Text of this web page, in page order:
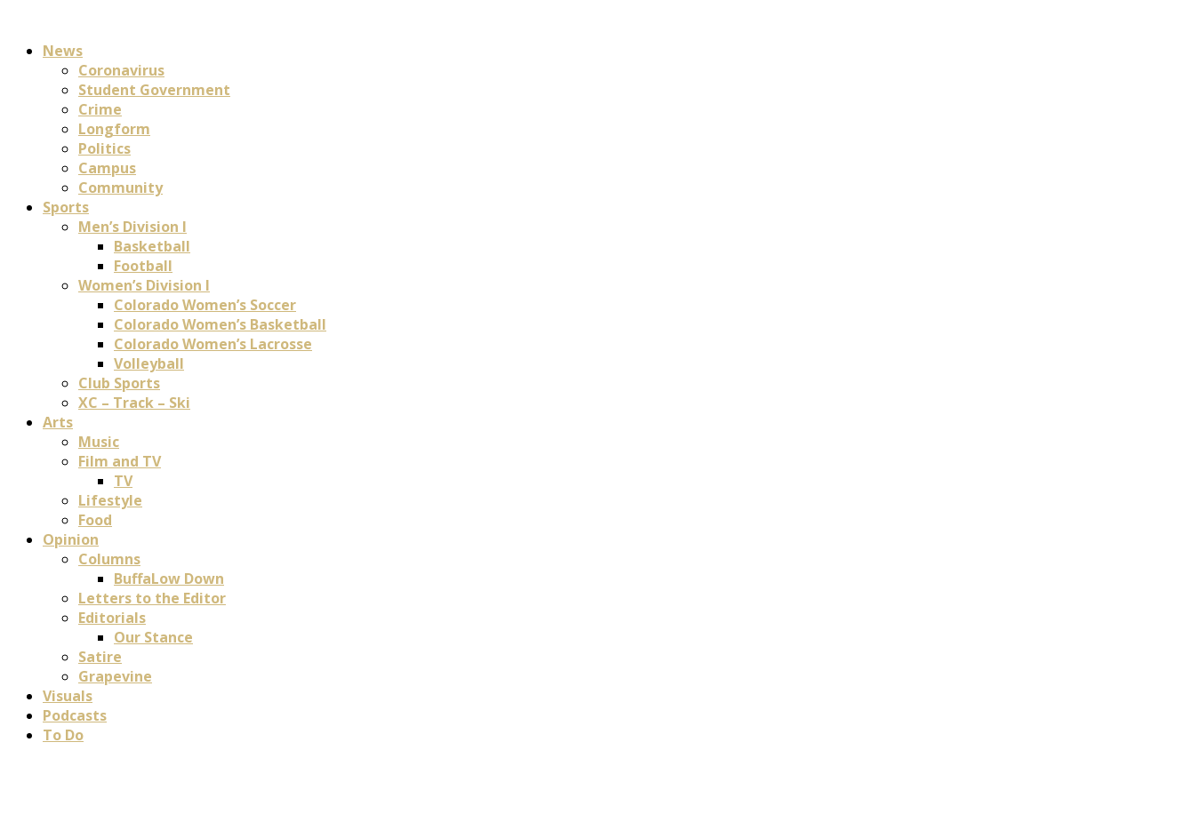
News
Coronavirus
Student Government
Crime
Longform
Politics
Campus
Community
Sports
Men’s Division I
Basketball
Football
Women’s Division I
Colorado Women’s Soccer
Colorado Women’s Basketball
Colorado Women’s Lacrosse
Volleyball
Club Sports
XC – Track – Ski
Arts
Music
Film and TV
TV
Lifestyle
Food
Opinion
Columns
BuffaLow Down
Letters to the Editor
Editorials
Our Stance
Satire
Grapevine
Visuals
Podcasts
To Do